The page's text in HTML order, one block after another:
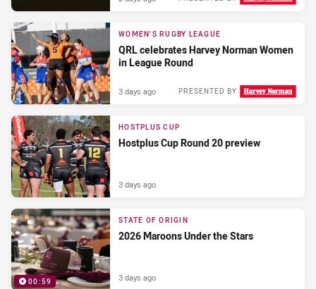
WOMEN'S RUGBY LEAGUE
QRL celebrates Harvey Norman Women
in League Round
PRESENTED BY
3 days ago
HOSTPLUS CUP
Hostplus Cup Round 20 preview
3 days ago
00:59
STATE OF ORIGIN
2026 Maroons Under the Stars
3 days ago